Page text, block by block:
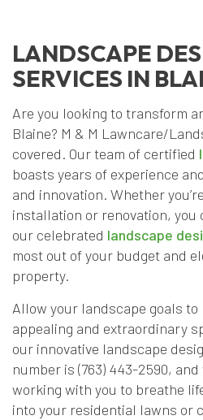
LANDSCAPE
SERVICES IN
Are you looking to transform
Blaine? M & M Lawncare/
covered. Our team of certified
boasts years of experience
and innovation. Whether
installation or renovation, you
our celebrated landscape
most out of your budget and
property.
Allow your landscape goals
appealing and extraordinary
our innovative landscape
number is (763) 443-2590,
working with you to breathe
into your residential lawns or